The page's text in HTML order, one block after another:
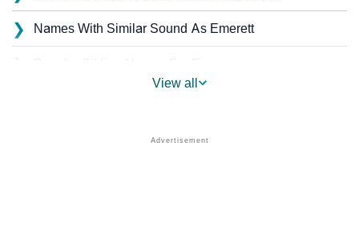
❯ Names With Similar Sound As Emerett
❯
Names With Similar Meaning As Emerett
View all